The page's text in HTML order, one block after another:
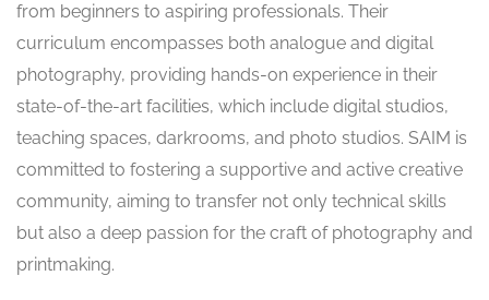
from beginners to aspiring professionals. Their
curriculum encompasses both analogue and digital
photography, providing hands-on experience in their
state-of-the-art facilities, which include digital studios,
teaching spaces, darkrooms, and photo studios. SAIM is
committed to fostering a supportive and active creative
community, aiming to transfer not only technical skills
but also a deep passion for the craft of photography and
printmaking.